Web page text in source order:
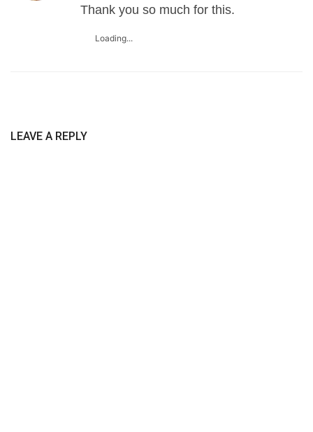
Thank you so much for this.
Loading...
LEAVE A REPLY